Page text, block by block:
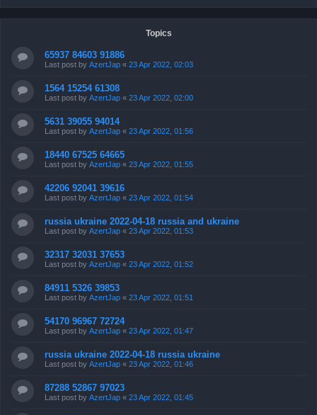
Topics
65937 84603 91886
Last post by AzertJap « 23 Apr 2022, 02:03
1564 15254 61308
Last post by AzertJap « 23 Apr 2022, 02:00
5631 39055 94014
Last post by AzertJap « 23 Apr 2022, 01:56
18440 67525 64665
Last post by AzertJap « 23 Apr 2022, 01:55
42206 92041 39616
Last post by AzertJap « 23 Apr 2022, 01:54
russia ukraine 2022-04-18 russia and ukraine
Last post by AzertJap « 23 Apr 2022, 01:53
32317 32031 37653
Last post by AzertJap « 23 Apr 2022, 01:52
84911 5326 39853
Last post by AzertJap « 23 Apr 2022, 01:51
54170 96967 72724
Last post by AzertJap « 23 Apr 2022, 01:47
russia ukraine 2022-04-18 russia ukraine
Last post by AzertJap « 23 Apr 2022, 01:46
87288 52867 97023
Last post by AzertJap « 23 Apr 2022, 01:45